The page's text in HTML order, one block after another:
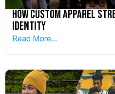
How Custom Apparel
Identity
Read More...